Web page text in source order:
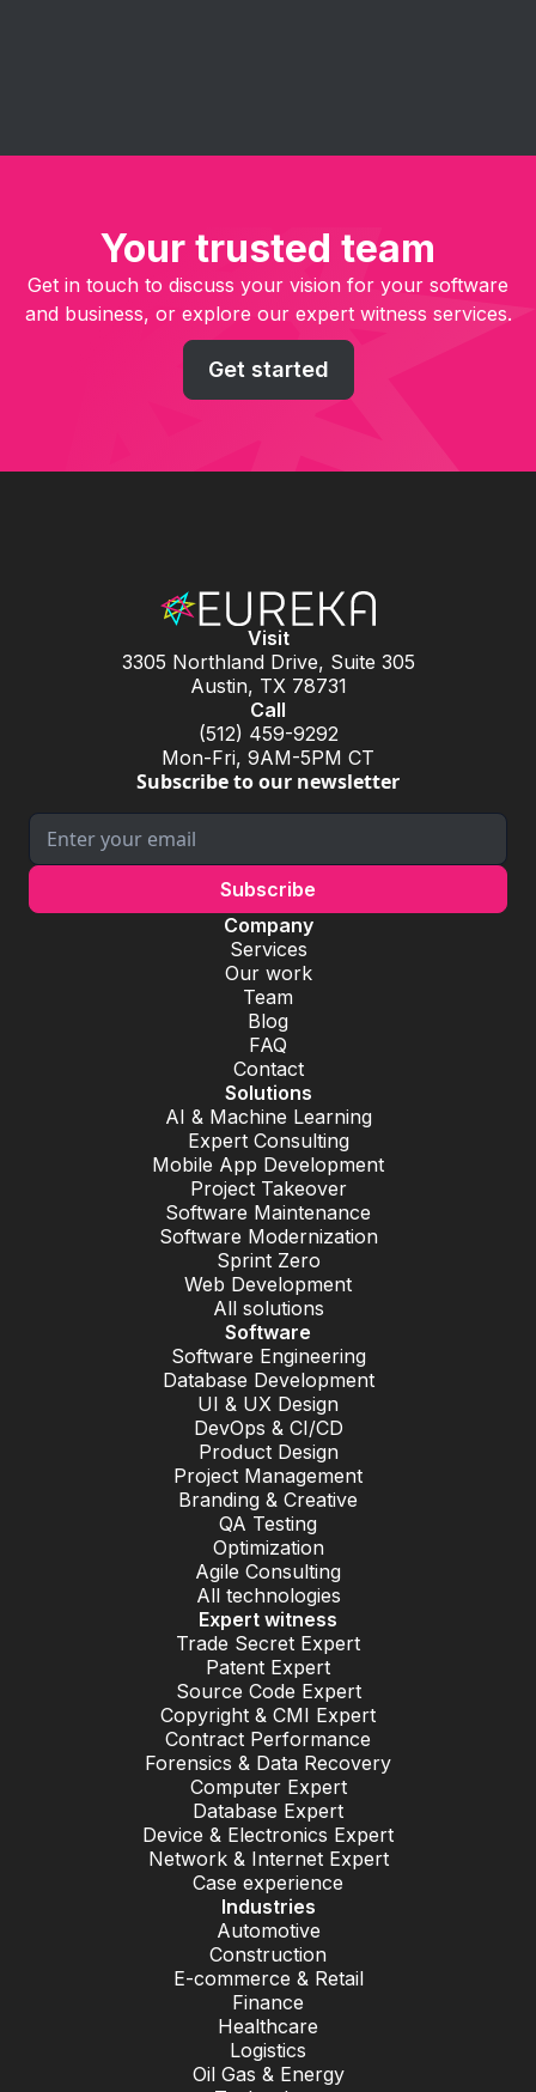
Your trusted team
Get in touch to discuss your vision for your software
and business, or explore our expert witness services.
Get started
Visit
3305 Northland Drive, Suite 305
Austin, TX 78731
Call
(512) 459-9292
Mon-Fri, 9AM-5PM CT
Subscribe to our newsletter
Company
Services
Our work
Team
Blog
FAQ
Contact
Solutions
AI & Machine Learning
Expert Consulting
Mobile App Development
Project Takeover
Software Maintenance
Software Modernization
Sprint Zero
Web Development
All solutions
Software
Software Engineering
Database Development
UI & UX Design
DevOps & CI/CD
Product Design
Project Management
Branding & Creative
QA Testing
Optimization
Agile Consulting
All technologies
Expert witness
Trade Secret Expert
Patent Expert
Source Code Expert
Copyright & CMI Expert
Contract Performance
Forensics & Data Recovery
Computer Expert
Database Expert
Device & Electronics Expert
Network & Internet Expert
Case experience
Industries
Automotive
Construction
E-commerce & Retail
Finance
Healthcare
Logistics
Oil Gas & Energy